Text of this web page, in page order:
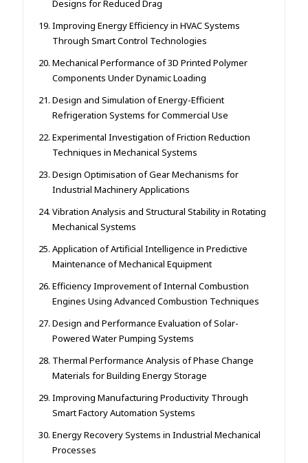
Designs for Reduced Drag
Improving Energy Efficiency in HVAC Systems
Through Smart Control Technologies
Mechanical Performance of 3D Printed Polymer
Components Under Dynamic Loading
Design and Simulation of Energy-Efficient
Refrigeration Systems for Commercial Use
Experimental Investigation of Friction Reduction
Techniques in Mechanical Systems
Design Optimisation of Gear Mechanisms for
Industrial Machinery Applications
Vibration Analysis and Structural Stability in Rotating
Mechanical Systems
Application of Artificial Intelligence in Predictive
Maintenance of Mechanical Equipment
Efficiency Improvement of Internal Combustion
Engines Using Advanced Combustion Techniques
Design and Performance Evaluation of Solar-
Powered Water Pumping Systems
Thermal Performance Analysis of Phase Change
Materials for Building Energy Storage
Improving Manufacturing Productivity Through
Smart Factory Automation Systems
Energy Recovery Systems in Industrial Mechanical
Processes